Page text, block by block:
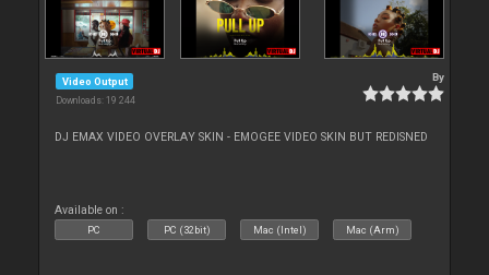
Video Output
Downloads: 19 244
By
DJ EMAX VIDEO OVERLAY SKIN - EMOGEE VIDEO SKIN BUT REDISNED
Available on :
PC PC (32bit) Mac (Intel) Mac (Arm)